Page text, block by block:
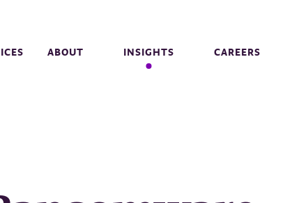
ABOUT INSIGHTS CAREERS